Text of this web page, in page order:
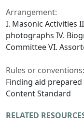
Arrangement:
I. Masonic Activities
photographs IV.
Committee VI.
Rules or conventions:
Finding aid
Content Standard
RELATED